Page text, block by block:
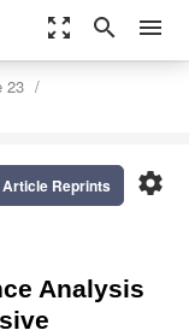
zoom_out_map search menu
23
settings
Reprints
Analysis